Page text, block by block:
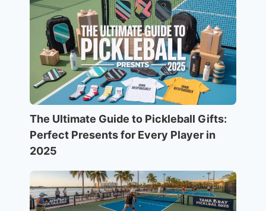
The Ultimate Guide to Pickleball Gifts:
Perfect Presents for Every Player in
2025